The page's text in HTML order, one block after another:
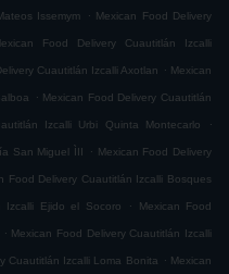
Issemym . Mexican Food Delivery
Food Delivery Cuautitlán Izcalli
Cuautitlán Izcalli Axotlan . Mexican
. Mexican Food Delivery Cuautitlán
Izcalli Urbi Quinta Montecarlo .
San Miguel ÌII . Mexican Food Delivery
Food Delivery Cuautitlán Izcalli Bosques
Izcalli Ejido el Socoro . Mexican Food
. Mexican Food Delivery Cuautitlán Izcalli
Cuautitlán Izcalli Loma Bonita . Mexican